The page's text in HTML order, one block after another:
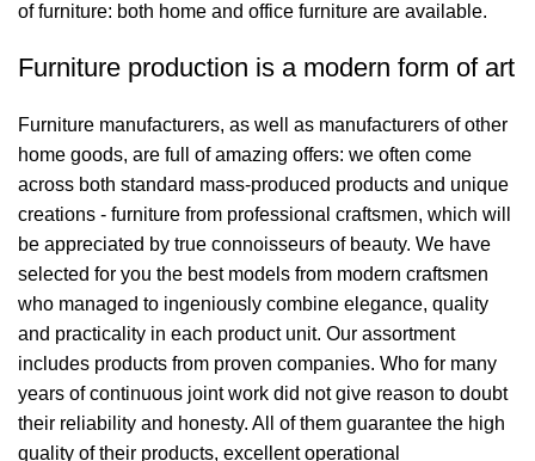
of furniture: both home and office furniture are available.
Furniture production is a modern form of art
Furniture manufacturers, as well as manufacturers of other
home goods, are full of amazing offers: we often come
across both standard mass-produced products and unique
creations - furniture from professional craftsmen, which will
be appreciated by true connoisseurs of beauty. We have
selected for you the best models from modern craftsmen
who managed to ingeniously combine elegance, quality
and practicality in each product unit. Our assortment
includes products from proven companies. Who for many
years of continuous joint work did not give reason to doubt
their reliability and honesty. All of them guarantee the high
quality of their products, excellent operational